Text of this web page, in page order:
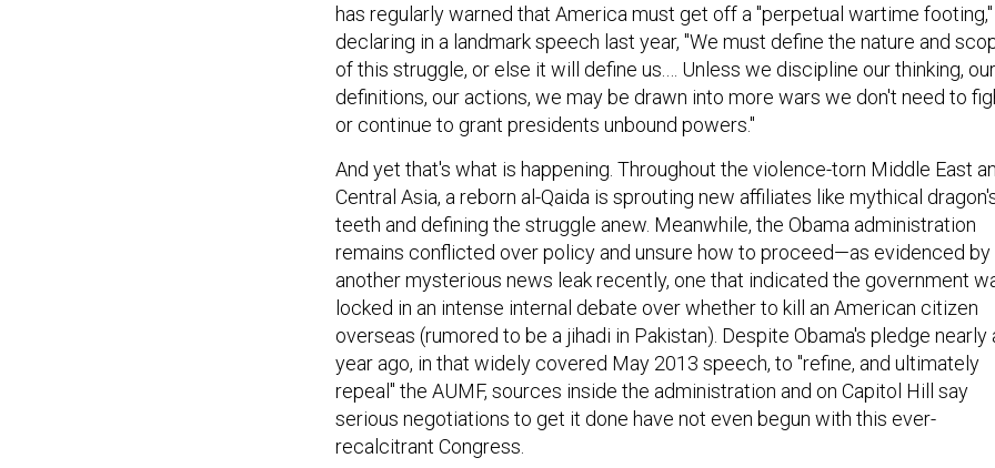
has regularly warned that America must get off a "perpetual wartime footing,"
declaring in a landmark speech last year, "We must define the nature and
of this struggle, or else it will define us.… Unless we discipline our thinking, our
definitions, our actions, we may be drawn into more wars we don't need to
or continue to grant presidents unbound powers."
And yet that's what is happening. Throughout the violence-torn Middle East
Central Asia, a reborn al-Qaida is sprouting new affiliates like mythical
teeth and defining the struggle anew. Meanwhile, the Obama administration
remains conflicted over policy and unsure how to proceed—as evidenced by
another mysterious news leak recently, one that indicated the government
locked in an intense internal debate over whether to kill an American citizen
overseas (rumored to be a jihadi in Pakistan). Despite Obama's pledge nearly
year ago, in that widely covered May 2013 speech, to "refine, and ultimately
repeal" the AUMF, sources inside the administration and on Capitol Hill say
serious negotiations to get it done have not even begun with this ever-
recalcitrant Congress.